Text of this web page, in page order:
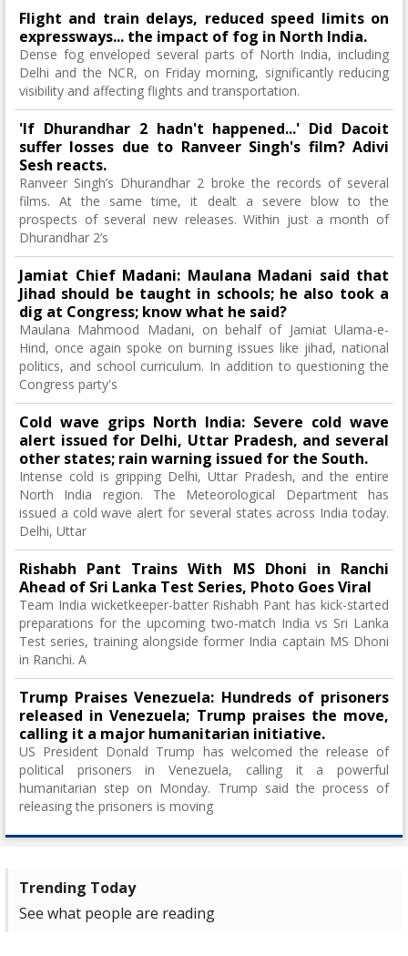
Flight and train delays, reduced speed limits on
expressways... the impact of fog in North India.
Dense fog enveloped several parts of North India, including
Delhi and the NCR, on Friday morning, significantly reducing
visibility and affecting flights and transportation.
'If Dhurandhar 2 hadn't happened...' Did Dacoit
suffer losses due to Ranveer Singh's film? Adivi
Sesh reacts.
Ranveer Singh’s Dhurandhar 2 broke the records of several
films. At the same time, it dealt a severe blow to the
prospects of several new releases. Within just a month of
Dhurandhar 2’s
Jamiat Chief Madani: Maulana Madani said that
Jihad should be taught in schools; he also took a
dig at Congress; know what he said?
Maulana Mahmood Madani, on behalf of Jamiat Ulama-e-
Hind, once again spoke on burning issues like jihad, national
politics, and school curriculum. In addition to questioning the
Congress party's
Cold wave grips North India: Severe cold wave
alert issued for Delhi, Uttar Pradesh, and several
other states; rain warning issued for the South.
Intense cold is gripping Delhi, Uttar Pradesh, and the entire
North India region. The Meteorological Department has
issued a cold wave alert for several states across India today.
Delhi, Uttar
Rishabh Pant Trains With MS Dhoni in Ranchi
Ahead of Sri Lanka Test Series, Photo Goes Viral
Team India wicketkeeper-batter Rishabh Pant has kick-started
preparations for the upcoming two-match India vs Sri Lanka
Test series, training alongside former India captain MS Dhoni
in Ranchi. A
Trump Praises Venezuela: Hundreds of prisoners
released in Venezuela; Trump praises the move,
calling it a major humanitarian initiative.
US President Donald Trump has welcomed the release of
political prisoners in Venezuela, calling it a powerful
humanitarian step on Monday. Trump said the process of
releasing the prisoners is moving
Trending Today
See what people are reading